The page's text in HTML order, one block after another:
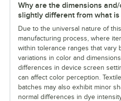
Why are the dimensions
slightly different from what is
Due to the universal nature of
manufacturing process, where
within tolerance ranges that vary
variations in color and
differences in device screen
can affect color perception.
batches may also exhibit minor
normal differences in dye